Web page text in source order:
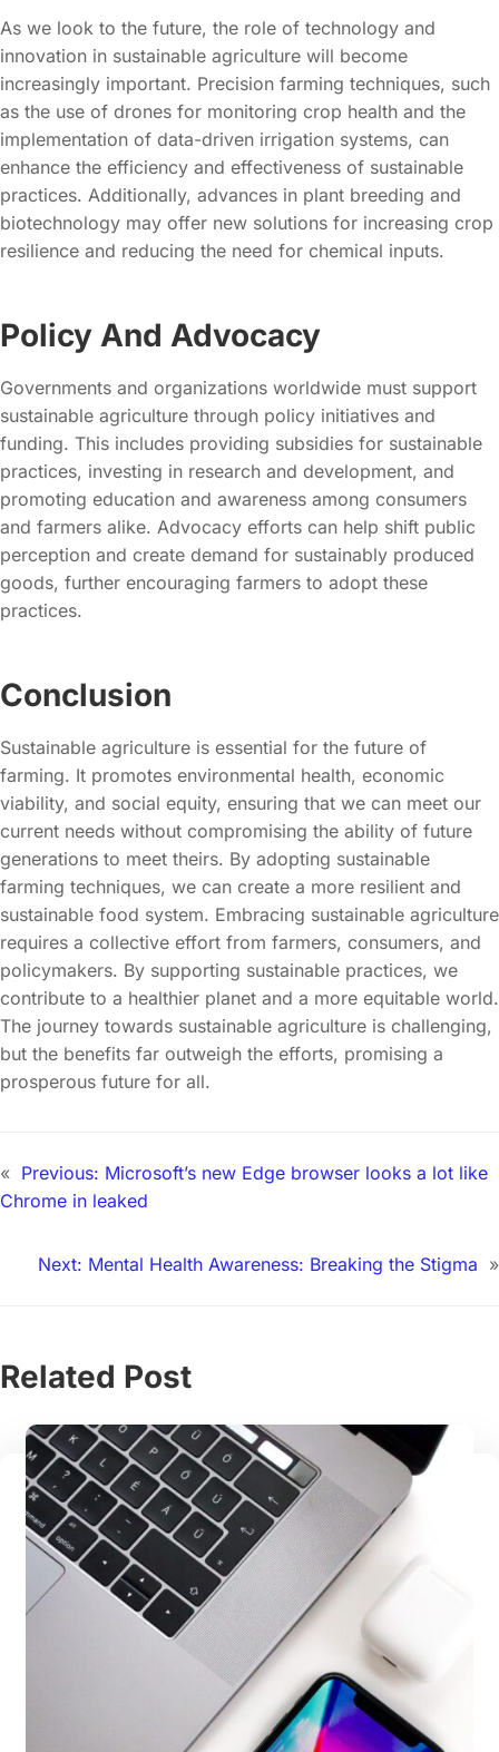
As we look to the future, the role of technology and
innovation in sustainable agriculture will become
increasingly important. Precision farming techniques, such
as the use of drones for monitoring crop health and the
implementation of data-driven irrigation systems, can
enhance the efficiency and effectiveness of sustainable
practices. Additionally, advances in plant breeding and
biotechnology may offer new solutions for increasing crop
resilience and reducing the need for chemical inputs.
Policy And Advocacy
Governments and organizations worldwide must support
sustainable agriculture through policy initiatives and
funding. This includes providing subsidies for sustainable
practices, investing in research and development, and
promoting education and awareness among consumers
and farmers alike. Advocacy efforts can help shift public
perception and create demand for sustainably produced
goods, further encouraging farmers to adopt these
practices.
Conclusion
Sustainable agriculture is essential for the future of
farming. It promotes environmental health, economic
viability, and social equity, ensuring that we can meet our
current needs without compromising the ability of future
generations to meet theirs. By adopting sustainable
farming techniques, we can create a more resilient and
sustainable food system. Embracing sustainable agriculture
requires a collective effort from farmers, consumers, and
policymakers. By supporting sustainable practices, we
contribute to a healthier planet and a more equitable world.
The journey towards sustainable agriculture is challenging,
but the benefits far outweigh the efforts, promising a
prosperous future for all.
« Previous: Microsoft’s new Edge browser looks a lot like
Chrome in leaked
Next: Mental Health Awareness: Breaking the Stigma »
Related Post